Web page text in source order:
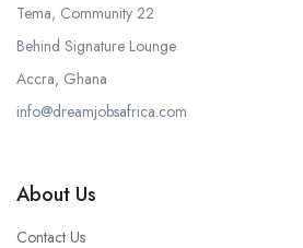
Tema, Community 22
Behind Signature Lounge
Accra, Ghana
info@dreamjobsafrica.com
About Us
Contact Us